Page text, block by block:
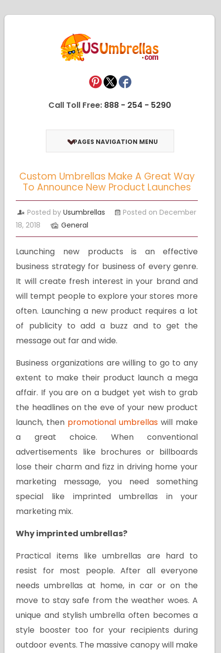
Call Toll Free: 888 - 254 - 5290
PAGES NAVIGATION MENU
Custom Umbrellas Make A Great Way
To Announce New Product Launches
Posted byUsumbrellas
Posted on December
18, 2018
General
Launching new products is an effective
business strategy for business of every genre.
It will create fresh interest in your brand and
will tempt people to explore your stores more
often. Launching a new product requires a lot
of publicity to add a buzz and to get the
message out far and wide.
Business organizations are willing to go to any
extent to make their product launch a mega
affair. If you are on a budget yet wish to grab
the headlines on the eve of your new product
launch, then promotional umbrellas will make
a great choice. When conventional
advertisements like brochures or billboards
lose their charm and fizz in driving home your
marketing message, you need something
special like imprinted umbrellas in your
marketing mix.
Why imprinted umbrellas?
Practical items like umbrellas are hard to
resist for most people. After all everyone
needs umbrellas at home, in car or on the
move to stay safe from the weather woes. A
unique and stylish umbrella often becomes a
style booster too for your recipients during
outdoor events. The massive canopy will make